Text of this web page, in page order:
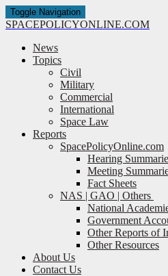
Toggle Navigation
SPACEPOLICYONLINE.COM
News
Topics
Civil
Military
Commercial
International
Space Law
Reports
SpacePolicyOnline.com
Hearing
Meeting
Fact Sheets
NAS | GAO | Others
National
Government
Other Reports of
Other Resources
About Us
Contact Us